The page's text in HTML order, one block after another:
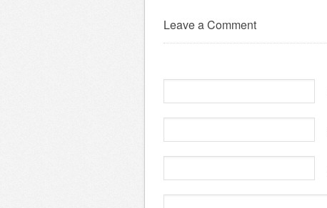
Leave a Comment